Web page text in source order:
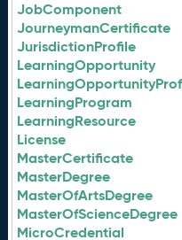
JobComponent
JourneymanCertificate
JurisdictionProfile
LearningOpportunity
LearningProgram
LearningResource
License
MasterCertificate
MasterDegree
MasterOfArtsDegree
MasterOfScienceDegree
MicroCredential